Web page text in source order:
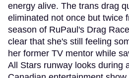
energy alive. The trans drag
eliminated not once but twice
season of RuPaul's Drag
clear that she's still feeling
her former TV mentor while
All Stars runway looks during